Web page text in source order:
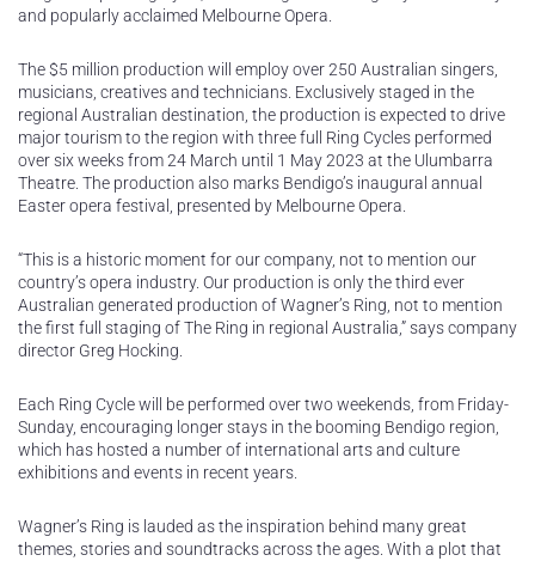
and popularly acclaimed Melbourne Opera.
The $5 million production will employ over 250 Australian singers,
musicians, creatives and technicians. Exclusively staged in the
regional Australian destination, the production is expected to drive
major tourism to the region with three full Ring Cycles performed
over six weeks from 24 March until 1 May 2023 at the Ulumbarra
Theatre. The production also marks Bendigo’s inaugural annual
Easter opera festival, presented by Melbourne Opera.
“This is a historic moment for our company, not to mention our
country’s opera industry. Our production is only the third ever
Australian generated production of Wagner’s Ring, not to mention
the first full staging of The Ring in regional Australia,” says company
director Greg Hocking.
Each Ring Cycle will be performed over two weekends, from Friday-
Sunday, encouraging longer stays in the booming Bendigo region,
which has hosted a number of international arts and culture
exhibitions and events in recent years.
Wagner’s Ring is lauded as the inspiration behind many great
themes, stories and soundtracks across the ages. With a plot that